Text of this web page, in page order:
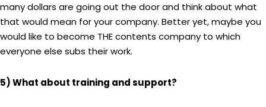
many dollars are going out the door and think about what
that would mean for your company. Better yet, maybe you
would like to become THE contents company to which
everyone else subs their work.
5) What about training and support?